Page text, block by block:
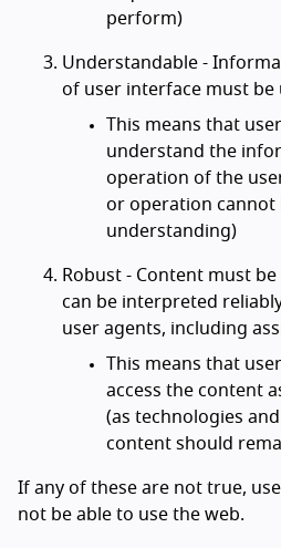
perform)
Understandable -
of user interface must be
This means that
understand the
operation of the
or operation cannot
understanding)
Robust - Content must
can be interpreted
user agents, including
This means that
access the content
(as technologies
content should
If any of these are not true,
not be able to use the web.